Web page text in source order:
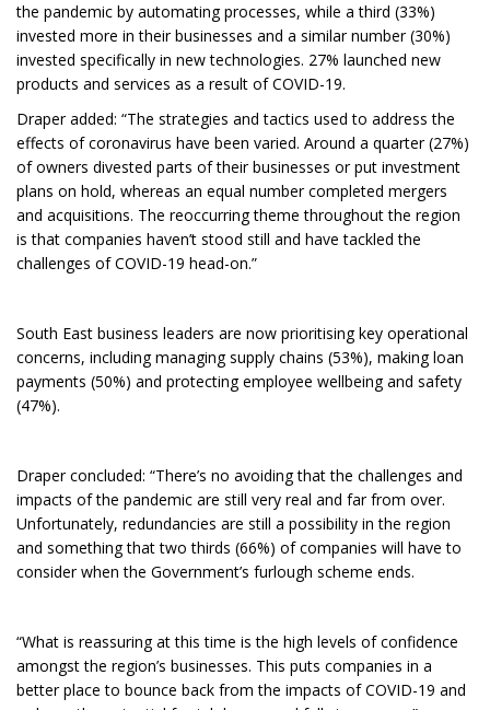
the pandemic by automating processes, while a third (33%)
invested more in their businesses and a similar number (30%)
invested specifically in new technologies. 27% launched new
products and services as a result of COVID-19.
Draper added: “The strategies and tactics used to address the
effects of coronavirus have been varied. Around a quarter (27%)
of owners divested parts of their businesses or put investment
plans on hold, whereas an equal number completed mergers
and acquisitions. The reoccurring theme throughout the region
is that companies haven’t stood still and have tackled the
challenges of COVID-19 head-on.”
South East business leaders are now prioritising key operational
concerns, including managing supply chains (53%), making loan
payments (50%) and protecting employee wellbeing and safety
(47%).
Draper concluded: “There’s no avoiding that the challenges and
impacts of the pandemic are still very real and far from over.
Unfortunately, redundancies are still a possibility in the region
and something that two thirds (66%) of companies will have to
consider when the Government’s furlough scheme ends.
“What is reassuring at this time is the high levels of confidence
amongst the region’s businesses. This puts companies in a
better place to bounce back from the impacts of COVID-19 and